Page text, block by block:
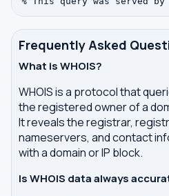
Frequently Asked
What is WHOIS?
WHOIS is a protocol that
the registered owner of a
It reveals the registrar,
nameservers, and contact
with a domain or IP block.
Is WHOIS data always